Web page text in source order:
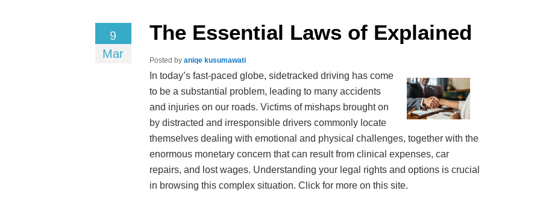
9
Mar
The Essential Laws of Explained
Posted by aniqe kusumawati
In today’s fast-paced globe, sidetracked driving has come
to be a substantial problem, leading to many accidents
and injuries on our roads. Victims of mishaps brought on
by distracted and irresponsible drivers commonly locate
themselves dealing with emotional and physical challenges, together with the
enormous monetary concern that can result from clinical expenses, car
repairs, and lost wages. Understanding your legal rights and options is crucial
in browsing this complex situation. Click for more on this site.